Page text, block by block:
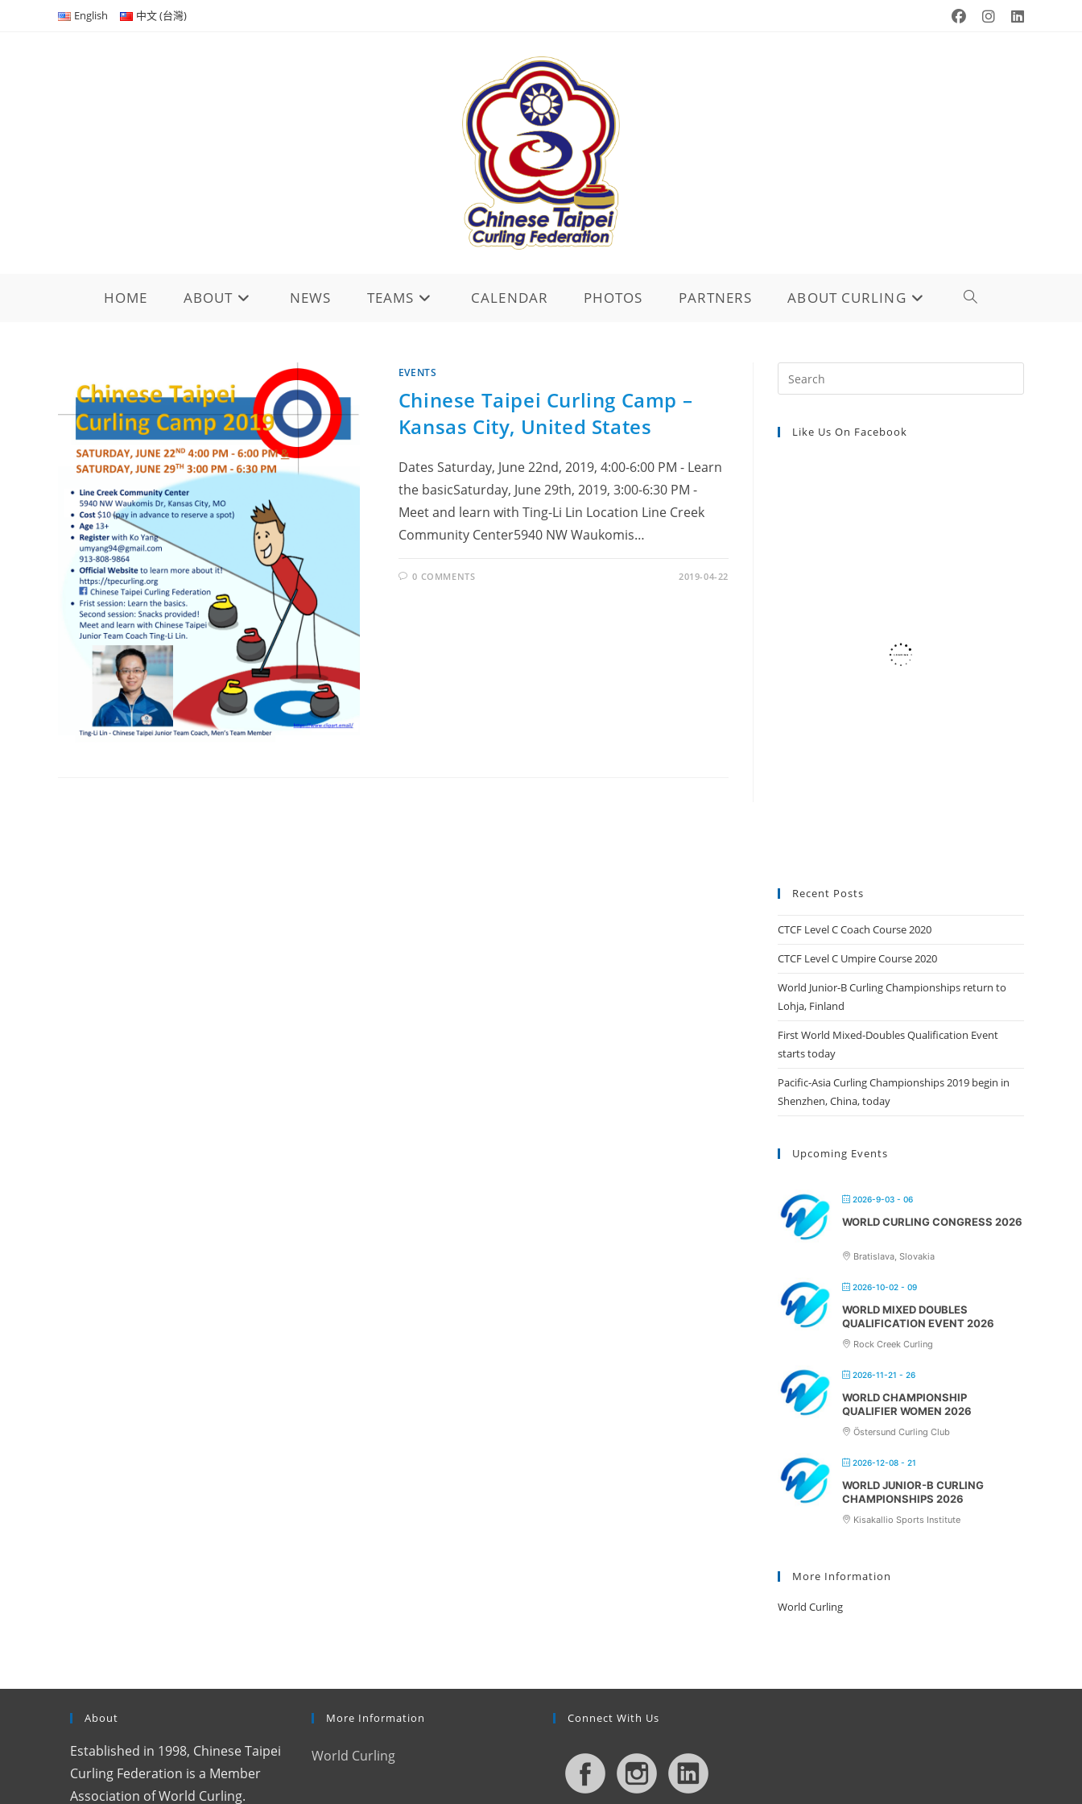
English 中文 (台灣)
HOME ABOUT NEWS TEAMS CALENDAR PHOTOS PARTNERS ABOUT CURLING TOGGLE
SEARCH
EVENTS
Chinese Taipei Curling Camp –
Kansas City, United States
Dates Saturday, June 22nd, 2019, 4:00-6:00 PM - Learn
the basicSaturday, June 29th, 2019, 3:00-6:30 PM -
Meet and learn with Ting-Li Lin Location Line Creek
Community Center5940 NW Waukomis…
0 COMMENTS 2019-04-22
Escape
Like Us On Facebook
Recent Posts
CTCF Level C Coach Course 2020
CTCF Level C Umpire Course 2020
World Junior-B Curling Championships return to
Lohja, Finland
First World Mixed-Doubles Qualification Event
starts today
Pacific-Asia Curling Championships 2019 begin in
Shenzhen, China, today
Upcoming Events
2026-9-03 - 06
WORLD CURLING CONGRESS 2026
Bratislava, Slovakia
2026-10-02 - 09
WORLD MIXED DOUBLES
QUALIFICATION EVENT 2026
Rock Creek Curling
2026-11-21 - 26
WORLD CHAMPIONSHIP
QUALIFIER WOMEN 2026
Östersund Curling Club
2026-12-08 - 21
WORLD JUNIOR-B CURLING
CHAMPIONSHIPS 2026
Kisakallio Sports Institute
More Information
World Curling
About
Established in 1998, Chinese Taipei
Curling Federation is a Member
Association of World Curling.
More Information
World Curling
Connect With Us